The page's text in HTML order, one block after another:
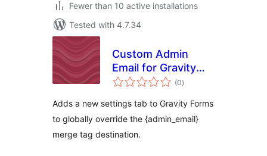
Fewer than 10 active installations
Tested with 4.7.34
Custom Admin
Email for Gravity
Forms
(0total
ratings
)
Adds a new settings tab to Gravity Forms
to globally override the {admin_email}
merge tag destination.